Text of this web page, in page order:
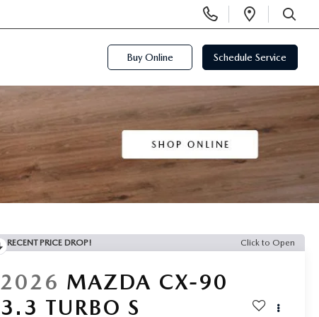
Phone
Numbers
Open
SEARCH
Buy Online Schedule Service
RECENT PRICE DROP! Click to Open
2026 MAZDA CX-90
3.3 TURBO S